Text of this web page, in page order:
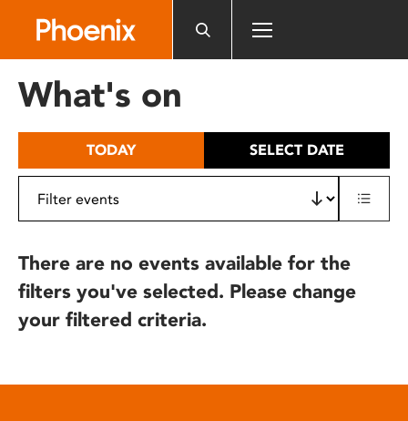
includes
What's on
TODAY SELECT DATE
There are no events available for the
filters you've selected. Please change
your filtered criteria.